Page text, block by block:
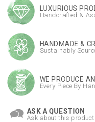
LUXURIOUS
Handcrafted &
HANDMADE &
Sustainably
WE PRODUCE
Every Piece By
ASK A QUESTION
Ask about this product